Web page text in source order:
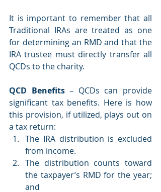
It is important to remember that all
Traditional IRAs are treated as one
for determining an RMD and that the
IRA trustee must directly transfer all
QCDs to the charity.
QCD Benefits – QCDs can provide
significant tax benefits. Here is how
this provision, if utilized, plays out on
a tax return:
The IRA distribution is excluded
from income.
The distribution counts toward
the taxpayer’s RMD for the year;
and